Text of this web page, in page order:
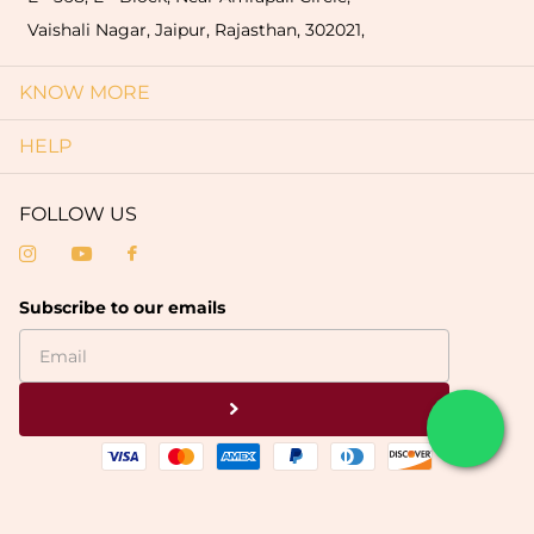
Vaishali Nagar, Jaipur, Rajasthan, 302021,
KNOW MORE
HELP
FOLLOW US
Subscribe to our emails